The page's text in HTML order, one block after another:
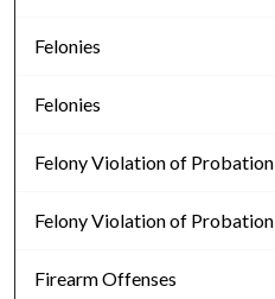
Felonies
Felonies
Felony Violation of Probation
Felony Violation of Probation
Firearm Offenses